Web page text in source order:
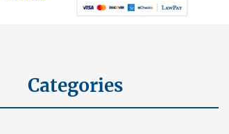
Categories